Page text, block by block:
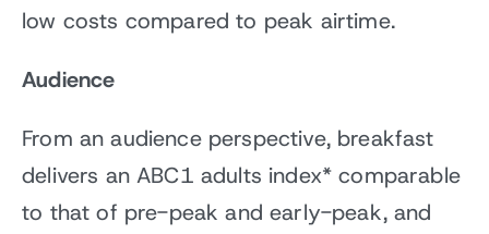
low costs compared to peak airtime.
Audience
From an audience perspective, breakfast
delivers an ABC1 adults index* comparable
to that of pre-peak and early-peak, and